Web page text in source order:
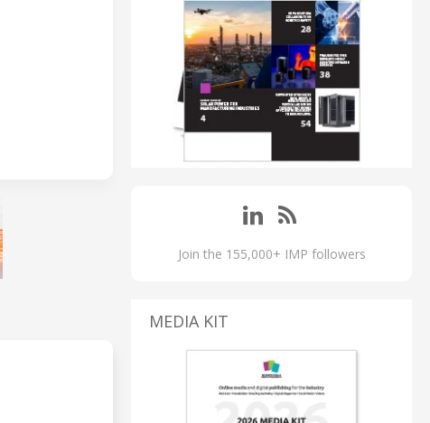
Join the 155,000+ IMP followers
MEDIA KIT